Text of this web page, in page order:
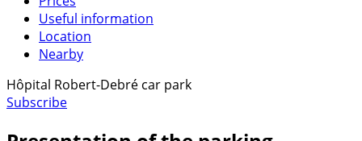
Useful information
Location
Nearby
Hôpital Robert-Debré car park
Subscribe